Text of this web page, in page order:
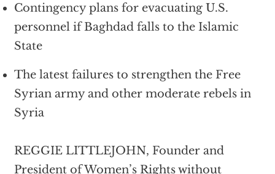
Contingency plans for evacuating U.S.
personnel if Baghdad falls to the Islamic
State
The latest failures to strengthen the Free
Syrian army and other moderate rebels in
Syria
REGGIE LITTLEJOHN, Founder and
President of Women’s Rights without